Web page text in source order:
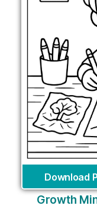
Download
Growth